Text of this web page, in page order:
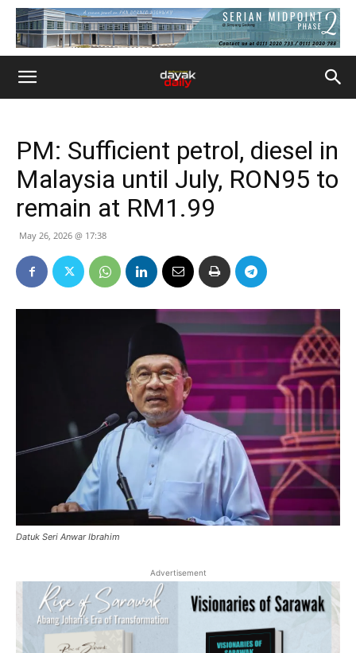
PM: Sufficient petrol, diesel in
Malaysia until July, RON95 to
remain at RM1.99
May 26, 2026 @ 17:38
Datuk Seri Anwar Ibrahim
Advertisement